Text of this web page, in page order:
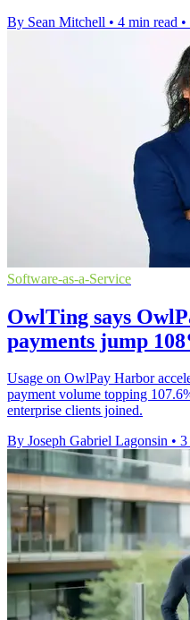
By Sean Mitchell • 4 min read •
Software-as-a-Service
OwlTing says
payments jump
Usage on OwlPay Harbor
payment volume topping
enterprise clients joined.
By Joseph Gabriel Lagonsin • 3